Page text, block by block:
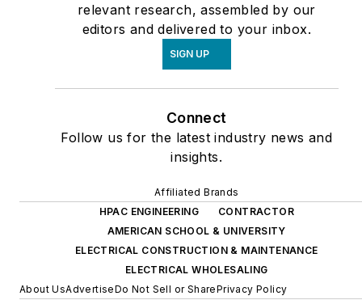
relevant research, assembled by our
editors and delivered to your inbox.
SIGN UP
Connect
Follow us for the latest industry news and
insights.
Affiliated Brands
HPAC ENGINEERING
CONTRACTOR
AMERICAN SCHOOL & UNIVERSITY
ELECTRICAL CONSTRUCTION & MAINTENANCE
ELECTRICAL WHOLESALING
About UsAdvertiseDo Not Sell or SharePrivacy Policy